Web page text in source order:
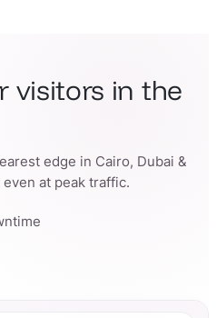
visitors in the
edge in Cairo, Dubai &
at peak traffic.